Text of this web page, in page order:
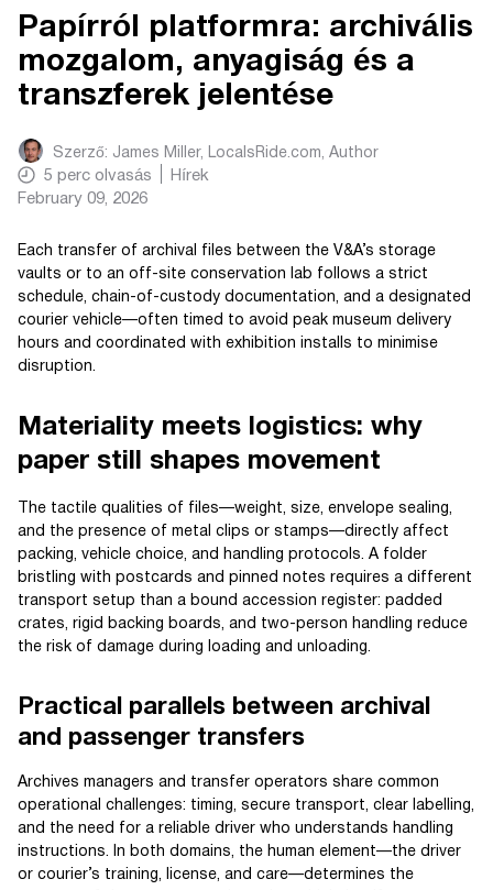
Papírról platformra: archivális
mozgalom, anyagiság és a
transzferek jelentése
Szerző: James Miller, LocalsRide.com, Author
5 perc olvasás
Hírek
February 09, 2026
Each transfer of archival files between the V&A’s storage
vaults or to an off-site conservation lab follows a strict
schedule, chain-of-custody documentation, and a designated
courier vehicle—often timed to avoid peak museum delivery
hours and coordinated with exhibition installs to minimise
disruption.
Materiality meets logistics: why
paper still shapes movement
The tactile qualities of files—weight, size, envelope sealing,
and the presence of metal clips or stamps—directly affect
packing, vehicle choice, and handling protocols. A folder
bristling with postcards and pinned notes requires a different
transport setup than a bound accession register: padded
crates, rigid backing boards, and two-person handling reduce
the risk of damage during loading and unloading.
Practical parallels between archival
and passenger transfers
Archives managers and transfer operators share common
operational challenges: timing, secure transport, clear labelling,
and the need for a reliable driver who understands handling
instructions. In both domains, the human element—the driver
or courier’s training, license, and care—determines the